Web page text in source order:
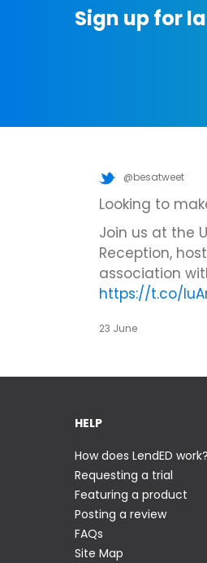
Sign up for
@besatweet
Looking to
Join us at the
Reception,
association
https://t.co/
23 June
HELP
How does LendED work?
Requesting a trial
Featuring a product
Posting a review
FAQs
Site Map